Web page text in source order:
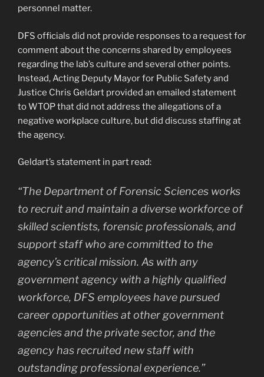
personnel matter.
DFS officials did not provide responses to a request for
comment about the concerns shared by employees
regarding the lab’s culture and several other points.
Instead, Acting Deputy Mayor for Public Safety and
Justice Chris Geldart provided an emailed statement
to WTOP that did not address the allegations of a
negative workplace culture, but did discuss staffing at
the agency.
Geldart’s statement in part read:
“The Department of Forensic Sciences works
to recruit and maintain a diverse workforce of
skilled scientists, forensic professionals, and
support staff who are committed to the
agency’s critical mission. As with any
government agency with a highly qualified
workforce, DFS employees have pursued
career opportunities at other government
agencies and the private sector, and the
agency has recruited new staff with
outstanding professional experience.”